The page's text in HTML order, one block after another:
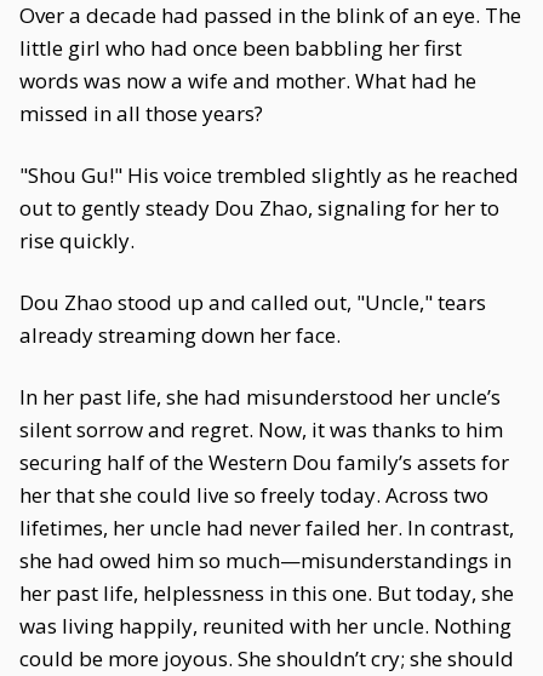
Over a decade had passed in the blink of an eye. The
little girl who had once been babbling her first
words was now a wife and mother. What had he
missed in all those years?
"Shou Gu!" His voice trembled slightly as he reached
out to gently steady Dou Zhao, signaling for her to
rise quickly.
Dou Zhao stood up and called out, "Uncle," tears
already streaming down her face.
In her past life, she had misunderstood her uncle’s
silent sorrow and regret. Now, it was thanks to him
securing half of the Western Dou family’s assets for
her that she could live so freely today. Across two
lifetimes, her uncle had never failed her. In contrast,
she had owed him so much—misunderstandings in
her past life, helplessness in this one. But today, she
was living happily, reunited with her uncle. Nothing
could be more joyous. She shouldn’t cry; she should